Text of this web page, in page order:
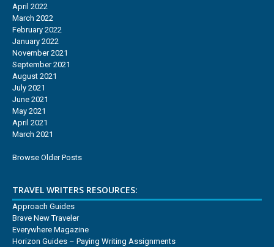
April 2022
March 2022
February 2022
January 2022
November 2021
September 2021
August 2021
July 2021
June 2021
May 2021
April 2021
March 2021
Browse Older Posts
TRAVEL WRITERS RESOURCES:
Approach Guides
Brave New Traveler
Everywhere Magazine
Horizon Guides – Paying Writing Assignments